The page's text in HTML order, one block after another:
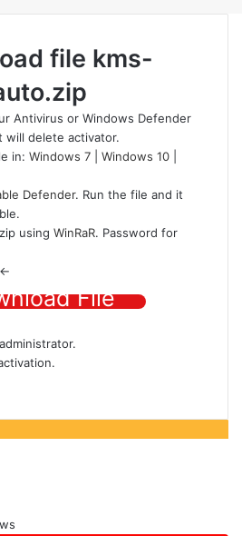
file kms-
Antivirus or Windows Defender
will delete activator.
in: Windows 7 Windows 10
Defender. Run the file and it
using WinRaR. Password for
<-
File